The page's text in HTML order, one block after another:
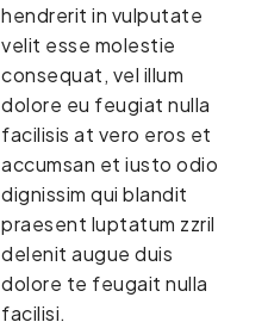
hendrerit in vulputate
velit esse molestie
consequat, vel illum
dolore eu feugiat nulla
facilisis at vero eros et
accumsan et iusto odio
dignissim qui blandit
praesent luptatum zzril
delenit augue duis
dolore te feugait nulla
facilisi.